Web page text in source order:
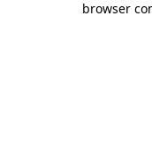
browser